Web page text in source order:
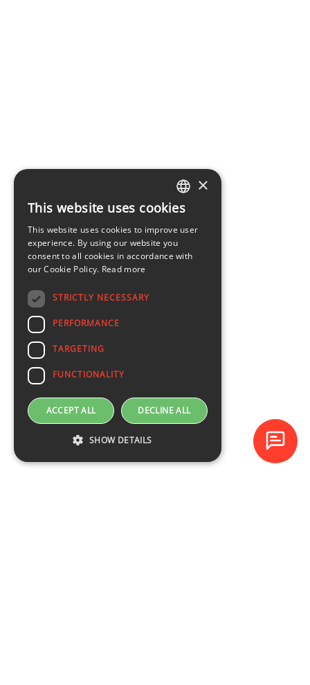
LATVIAN
×
This website uses cookies
This website uses cookies to improve user
experience. By using our website you
consent to all cookies in accordance with
our Cookie Policy. Read more
STRICTLY NECESSARY
PERFORMANCE
TARGETING
FUNCTIONALITY
ACCEPT ALL DECLINE ALL
SHOW DETAILS